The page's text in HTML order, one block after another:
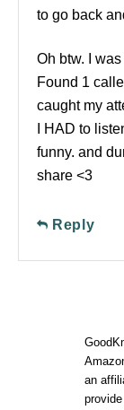
to go back
Oh btw. I
Found 1
caught my
I HAD to
funny. and
share <3
Reply
an